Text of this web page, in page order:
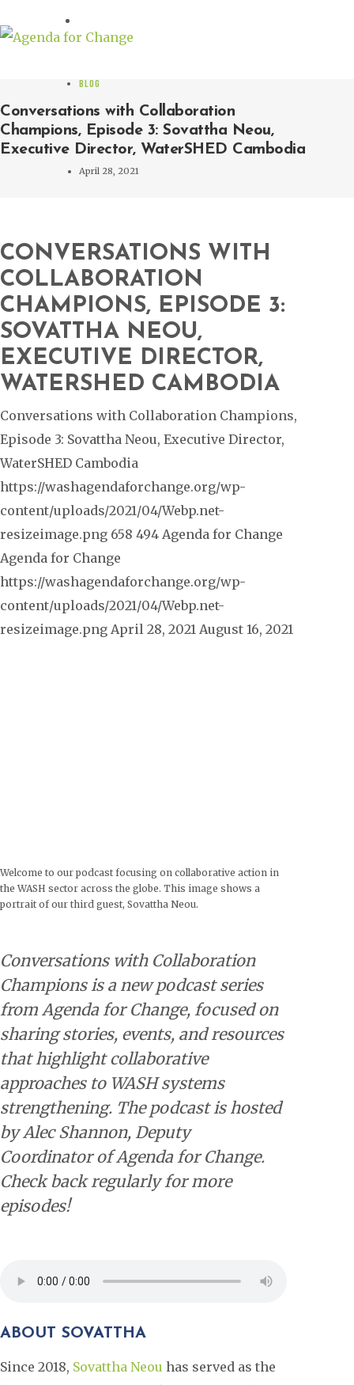
BLOG
Conversations with Collaboration
Champions, Episode 3: Sovattha Neou,
Executive Director, WaterSHED Cambodia
April 28, 2021
CONVERSATIONS WITH
COLLABORATION
CHAMPIONS, EPISODE 3:
SOVATTHA NEOU,
EXECUTIVE DIRECTOR,
WATERSHED CAMBODIA
Conversations with Collaboration Champions,
Episode 3: Sovattha Neou, Executive Director,
WaterSHED Cambodia
https://washagendaforchange.org/wp-
content/uploads/2021/04/Webp.net-
resizeimage.png 658 494 Agenda for Change
Agenda for Change
https://washagendaforchange.org/wp-
content/uploads/2021/04/Webp.net-
resizeimage.png April 28, 2021 August 16, 2021
Welcome to our podcast focusing on collaborative action in
the WASH sector across the globe. This image shows a
portrait of our third guest, Sovattha Neou.
Conversations with Collaboration
Champions is a new podcast series
from Agenda for Change, focused on
sharing stories, events, and resources
that highlight collaborative
approaches to WASH systems
strengthening. The podcast is hosted
by Alec Shannon, Deputy
Coordinator of Agenda for Change.
Check back regularly for more
episodes!
ABOUT SOVATTHA
Since 2018, Sovattha Neou has served as the